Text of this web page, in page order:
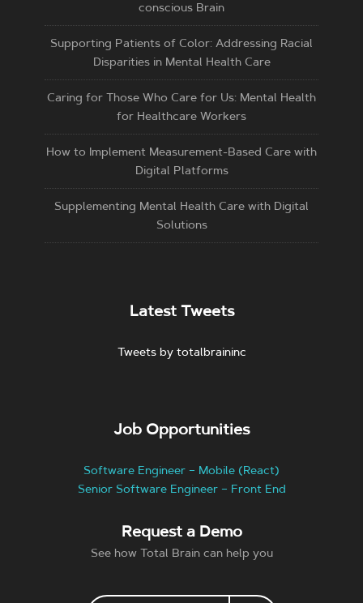
conscious Brain
Supporting Patients of Color: Addressing Racial
Disparities in Mental Health Care
Caring for Those Who Care for Us: Mental Health
for Healthcare Workers
How to Implement Measurement-Based Care with
Digital Platforms
Supplementing Mental Health Care with Digital
Solutions
Latest Tweets
Tweets by totalbraininc
Job Opportunities
Software Engineer – Mobile (React)
Senior Software Engineer – Front End
Request a Demo
See how Total Brain can help you